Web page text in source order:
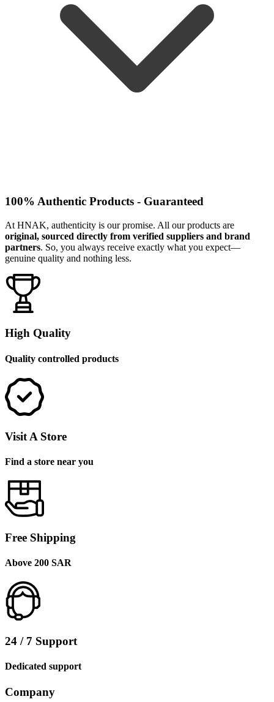
100% Authentic Products - Guaranteed
At HNAK, authenticity is our promise. All our products are
original, sourced directly from verified suppliers and brand
partners. So, you always receive exactly what you expect—
genuine quality and nothing less.
High Quality
Quality controlled products
Visit A Store
Find a store near you
Free Shipping
Above 200 SAR
24 / 7 Support
Dedicated support
Company